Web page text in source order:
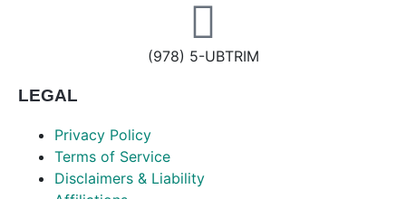
(978) 5-UBTRIM
LEGAL
Privacy Policy
Terms of Service
Disclaimers & Liability